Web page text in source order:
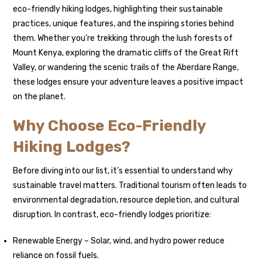
eco-friendly hiking lodges, highlighting their sustainable
practices, unique features, and the inspiring stories behind
them. Whether you’re trekking through the lush forests of
Mount Kenya, exploring the dramatic cliffs of the Great Rift
Valley, or wandering the scenic trails of the Aberdare Range,
these lodges ensure your adventure leaves a positive impact
on the planet.
Why Choose Eco-Friendly
Hiking Lodges?
Before diving into our list, it’s essential to understand why
sustainable travel matters. Traditional tourism often leads to
environmental degradation, resource depletion, and cultural
disruption. In contrast, eco-friendly lodges prioritize:
Renewable Energy – Solar, wind, and hydro power reduce
reliance on fossil fuels.